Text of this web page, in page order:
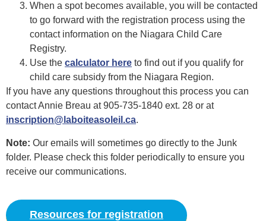
When a spot becomes available, you will be contacted
to go forward with the registration process using the
contact information on the Niagara Child Care
Registry.
Use the calculator here to find out if you qualify for
child care subsidy from the Niagara Region.
If you have any questions throughout this process you can
contact Annie Breau at 905-735-1840 ext. 28 or at
inscription@laboiteasoleil.ca.
Note: Our emails will sometimes go directly to the Junk
folder. Please check this folder periodically to ensure you
receive our communications.
Resources for registration